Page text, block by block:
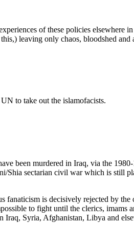
of these policies elsewhere
leaving only chaos, bloodshed and
to take out the islamofacists.
been murdered in Iraq, via the
Shia sectarian civil war which is still
is decisively rejected by
to fight until the clerics, imams
Syria, Afghanistan, Libya and